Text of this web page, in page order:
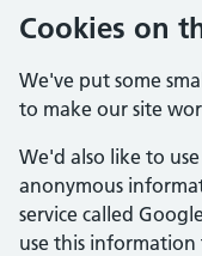
Cookies on
We've put some
to make our site
We'd also like to use
anonymous
service called
use this